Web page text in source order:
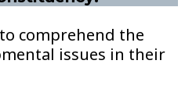
comprehend the
issues in their